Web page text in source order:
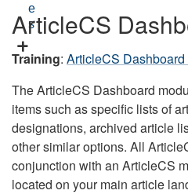
e
s
ArticleCS
Training: ArticleCS
The ArticleCS Dashboard
items such as specific lists of
designations, archived article
other similar options. All
conjunction with an ArticleCS
located on your main article